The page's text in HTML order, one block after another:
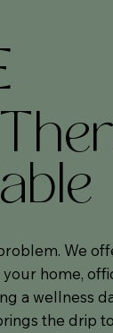
We
home,
a wellness
the drip